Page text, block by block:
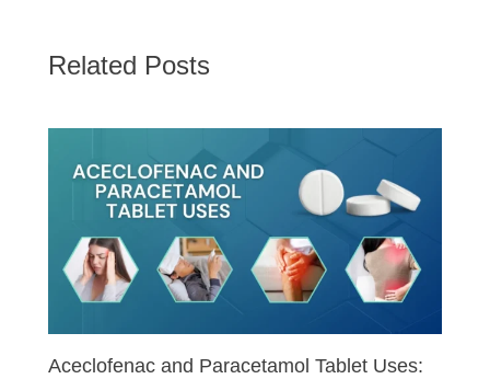
Related Posts
Aceclofenac and Paracetamol Tablet Uses: